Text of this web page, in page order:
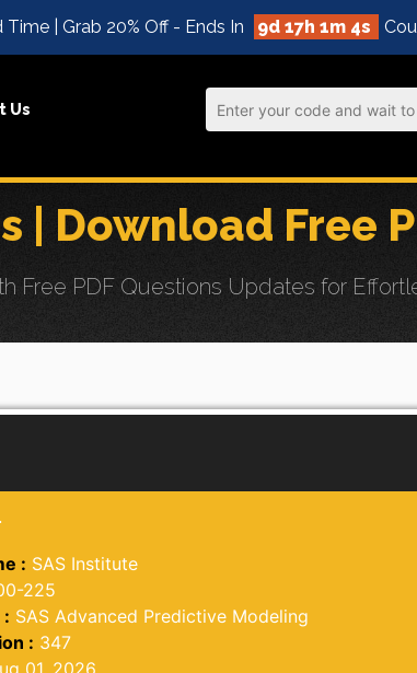
Time | Grab 20% Off - Ends In 9d 17h 1m 3s
Us
| Download Free
Free PDF Questions Updates for
: SAS Institute
225
: SAS Advanced Predictive Modeling
: 347
01, 2026